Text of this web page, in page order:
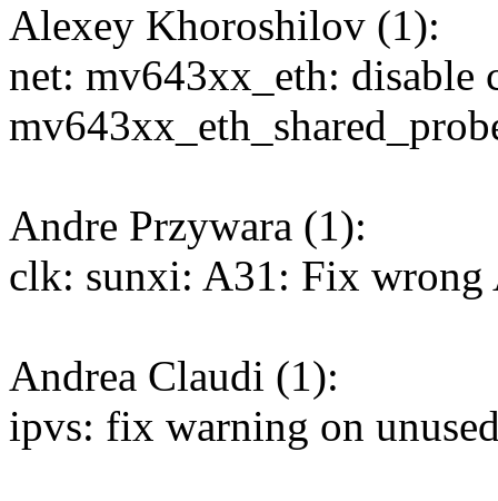
Alexey Khoroshilov (1):
net: mv643xx_eth: disable
Andre Przywara (1):
clk: sunxi: A31: Fix wrong
Andrea Claudi (1):
ipvs: fix warning on